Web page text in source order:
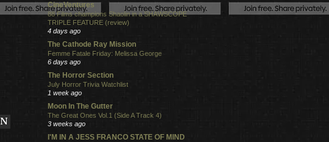
CineVentures
88 Films champions Shaolin in a SHAWSCOPE
TRIPLE FEATURE (review)
4 days ago
The Cathode Ray Mission
Femme Fatale Friday: Melissa George
6 days ago
The Horror Section
July Horror Trivia Watchlist
1 week ago
Moon In The Gutter
The Great Ones Vol.1 (Side A Track 4)
3 weeks ago
I'M IN A JESS FRANCO STATE OF MIND